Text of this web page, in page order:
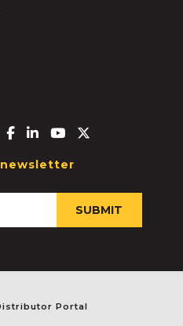
Facebook-f
Linkedin-in
Youtube
Portal